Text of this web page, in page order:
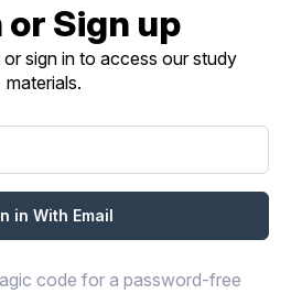
or Sign up
sign in to access our study
materials.
code for a password-free